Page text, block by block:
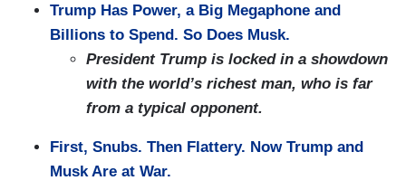
Trump Has Power, a Big Megaphone and
Billions to Spend. So Does Musk.
President Trump is locked in a showdown
with the world’s richest man, who is far
from a typical opponent.
First, Snubs. Then Flattery. Now Trump and
Musk Are at War.